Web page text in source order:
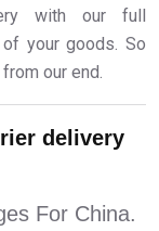
with our full
your goods. So
our end.
delivery
For China.